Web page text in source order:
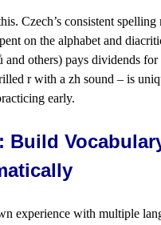
Czech’s consistent spelling
on the alphabet and
and others) pays dividends for
r with a zh sound – is
early.
Build
experience with multiple